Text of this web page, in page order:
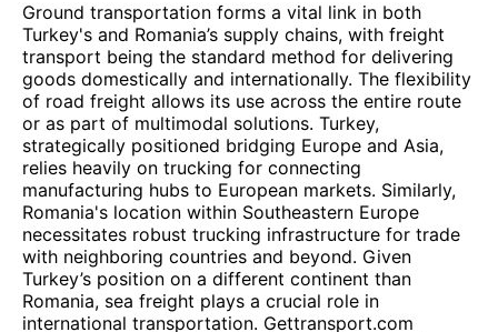
Ground transportation forms a vital link in both
Turkey's and Romania’s supply chains, with freight
transport being the standard method for delivering
goods domestically and internationally. The flexibility
of road freight allows its use across the entire route
or as part of multimodal solutions. Turkey,
strategically positioned bridging Europe and Asia,
relies heavily on trucking for connecting
manufacturing hubs to European markets. Similarly,
Romania's location within Southeastern Europe
necessitates robust trucking infrastructure for trade
with neighboring countries and beyond. Given
Turkey’s position on a different continent than
Romania, sea freight plays a crucial role in
international transportation. Gettransport.com